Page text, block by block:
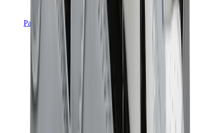
Pants, Jogging & Shorts
Chrome Hearts Pants
View All
Pants, Jogging & Shorts